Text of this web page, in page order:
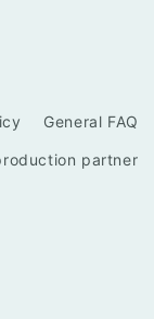
General FAQ
partner